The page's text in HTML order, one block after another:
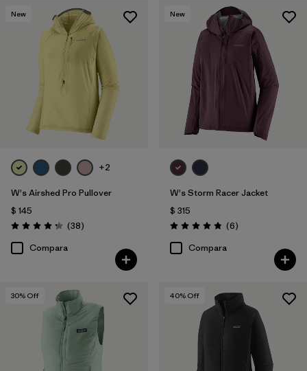
New
+2
W's Airshed Pro Pullover
$ 145
Valoración: 4.2 / 5
(38Comentarios
)
Compara
New
W's Storm Racer Jacket
$ 315
Valoración: 4.8 / 5
(6Comentarios
)
Compara
30% Off 40% Off